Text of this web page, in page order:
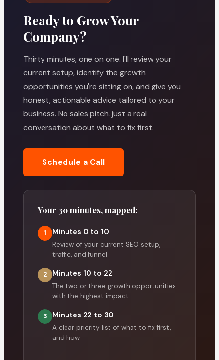
Ready to Grow Your
Company?
Thirty minutes, one on one. I'll review your
current setup, identify the growth
opportunities you're sitting on, and give you
honest, actionable advice tailored to your
business. No sales pitch, just a real
conversation about what to fix first.
Schedule a Call
Your 30 minutes, mapped:
1 Minutes 0 to 10
Review of your current SEO setup,
traffic, and funnel
2 Minutes 10 to 22
The two or three growth opportunities
with the highest impact
3 Minutes 22 to 30
A clear priority list of what to fix first,
and how